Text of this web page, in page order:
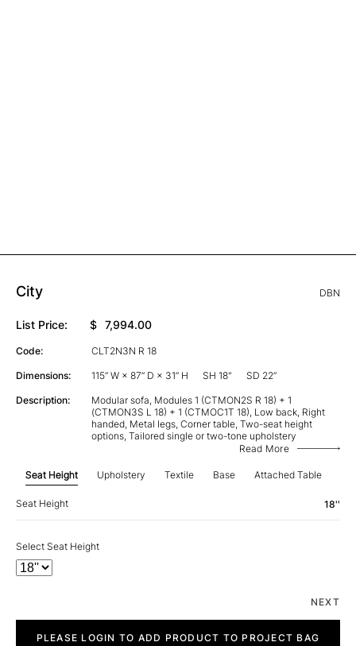
City DBN
List Price: $ 7,994.00
Code: CLT2N3N R 18
Dimensions: 115” W × 87” D × 31” H SH 18" SD 22”
Description:
Modular sofa, Modules 1 (CTMON2S R 18) + 1
(CTMON3S L 18) + 1 (CTMOC1T 18), Low back, Right
handed, Metal legs, Corner table, Two-seat height
options, Tailored single or two-tone upholstery
Read More
Seat Height Upholstery Textile Base Attached Table
Seat Height 18''
Select Seat Height
NEXT
quantityPLEASE LOGIN TO ADD PRODUCT TO PROJECT BAG